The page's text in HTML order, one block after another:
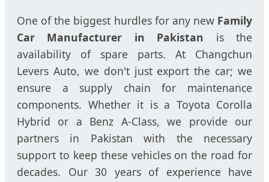
One of the biggest hurdles for any new Family
Car Manufacturer in Pakistan is the
availability of spare parts. At Changchun
Levers Auto, we don't just export the car; we
ensure a supply chain for maintenance
components. Whether it is a Toyota Corolla
Hybrid or a Benz A-Class, we provide our
partners in Pakistan with the necessary
support to keep these vehicles on the road for
decades. Our 30 years of experience have